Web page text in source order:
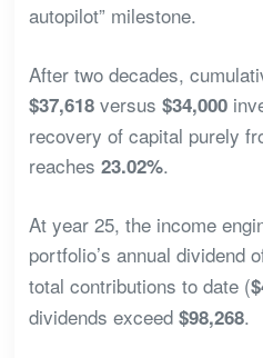
autopilot” milestone.
After two decades,
$37,618versus $34,000
recovery of capital purely
reaches 23.02%.
At year 25, the income
portfolio’s annual dividend
total contributions to date (
dividends exceed $98,268.